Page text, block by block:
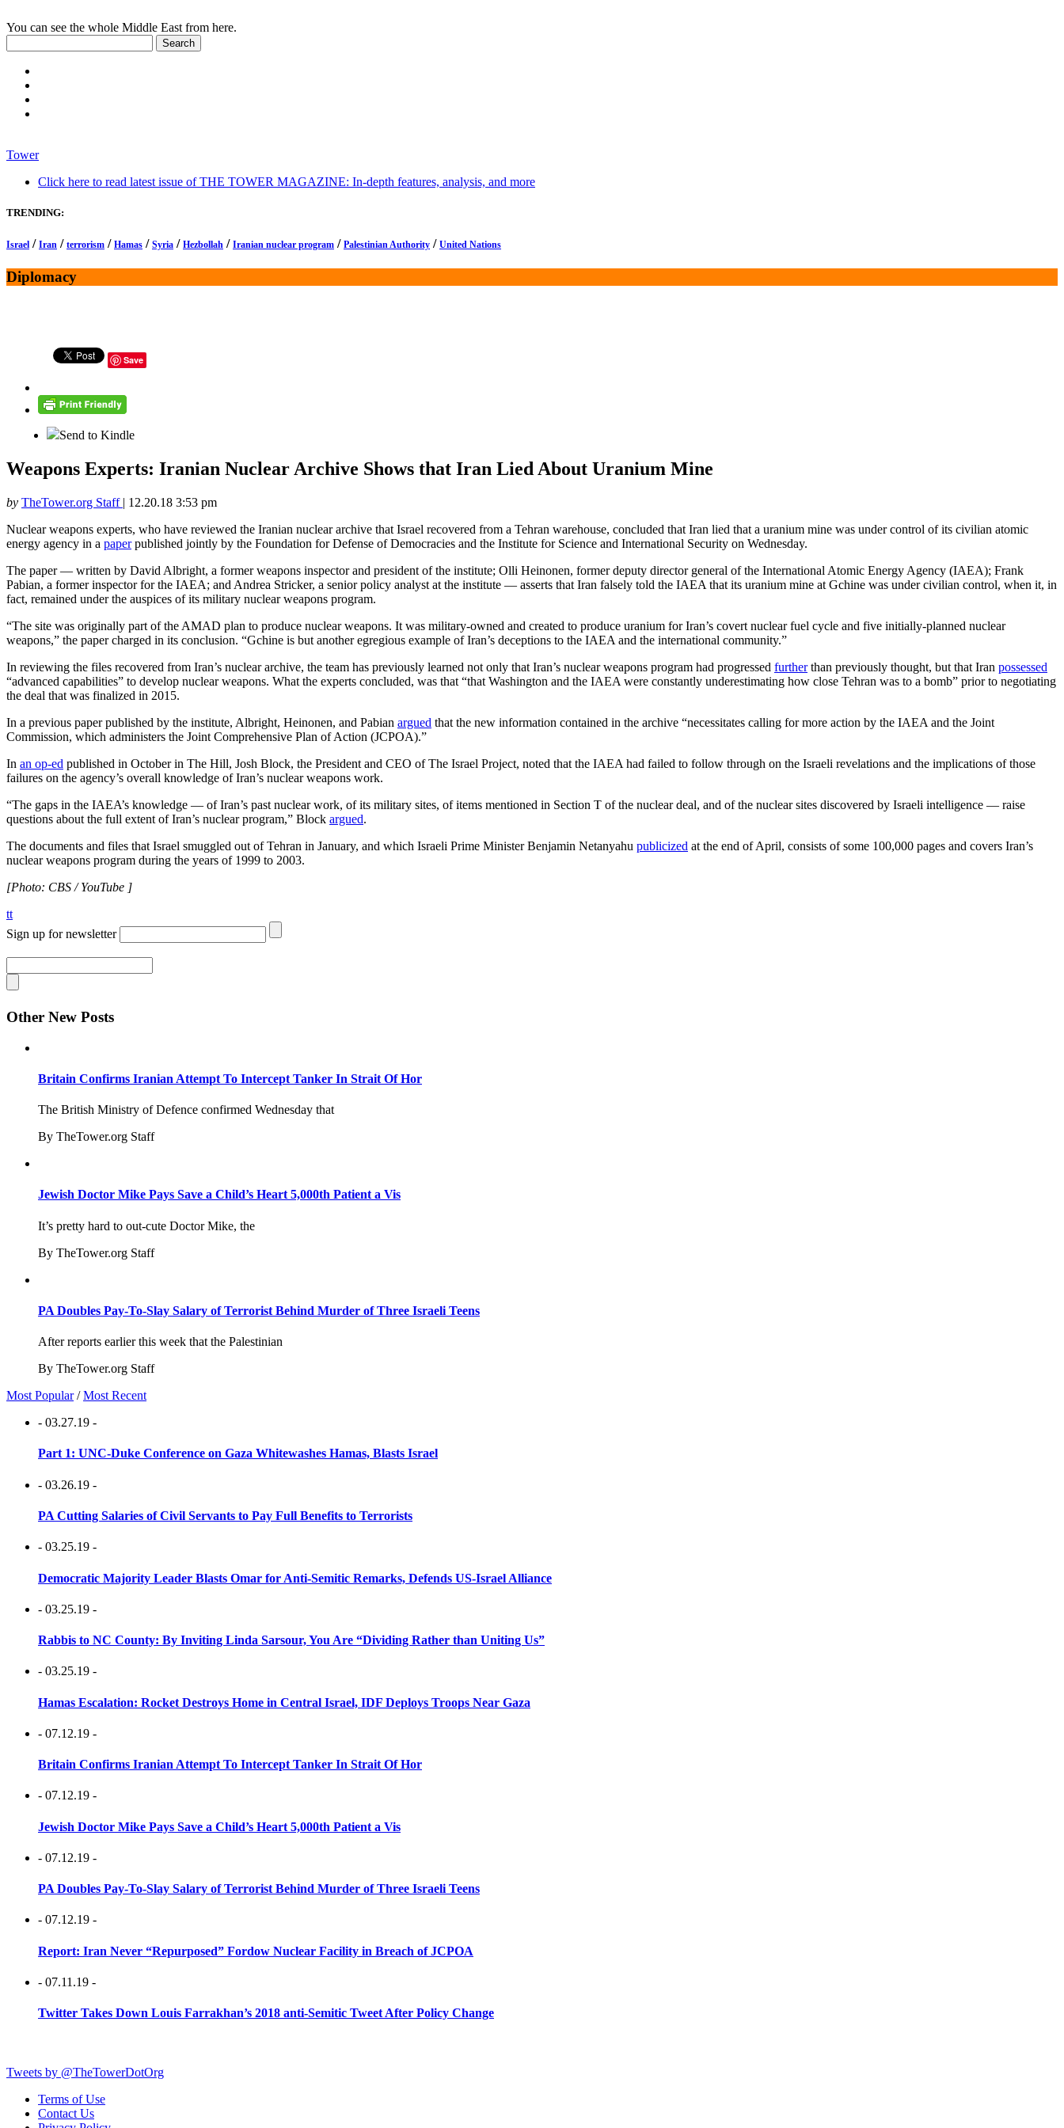
You can see the whole Middle East from here.
Tower
Click here to read latest issue of THE TOWER MAGAZINE: In-depth features, analysis, and more
TRENDING:
Israel / Iran / terrorism / Hamas / Syria / Hezbollah / Iranian nuclear program / Palestinian Authority / United Nations
Diplomacy
Save
Send to Kindle
Weapons Experts: Iranian Nuclear Archive Shows that Iran Lied About Uranium Mine
by TheTower.org Staff | 12.20.18 3:53 pm
Nuclear weapons experts, who have reviewed the Iranian nuclear archive that Israel recovered from a Tehran warehouse, concluded that Iran lied that a uranium mine was under control of its civilian atomic
energy agency in a paperpublished jointly by the Foundation for Defense of Democracies and the Institute for Science and International Security on Wednesday.
The paper — written by David Albright, a former weapons inspector and president of the institute; Olli Heinonen, former deputy director general of the International Atomic Energy Agency (IAEA); Frank
Pabian, a former inspector for the IAEA; and Andrea Stricker, a senior policy analyst at the institute — asserts that Iran falsely told the IAEA that its uranium mine at Gchine was under civilian control, when it, in
fact, remained under the auspices of its military nuclear weapons program.
“The site was originally part of the AMAD plan to produce nuclear weapons. It was military-owned and created to produce uranium for Iran’s covert nuclear fuel cycle and five initially-planned nuclear
weapons,” the paper charged in its conclusion. “Gchine is but another egregious example of Iran’s deceptions to the IAEA and the international community.”
In reviewing the files recovered from Iran’s nuclear archive, the team has previously learned not only that Iran’s nuclear weapons program had progressed furtherthan previously thought, but that Iran possessed
“advanced capabilities” to develop nuclear weapons. What the experts concluded, was that “that Washington and the IAEA were constantly underestimating how close Tehran was to a bomb” prior to negotiating
the deal that was finalized in 2015.
In a previous paper published by the institute, Albright, Heinonen, and Pabian argued that the new information contained in the archive “necessitates calling for more action by the IAEA and the Joint
Commission, which administers the Joint Comprehensive Plan of Action (JCPOA).”
In an op-ed published in October in The Hill, Josh Block, the President and CEO of The Israel Project, noted that the IAEA had failed to follow through on the Israeli revelations and the implications of those
failures on the agency’s overall knowledge of Iran’s nuclear weapons work.
“The gaps in the IAEA’s knowledge — of Iran’s past nuclear work, of its military sites, of items mentioned in Section T of the nuclear deal, and of the nuclear sites discovered by Israeli intelligence — raise
questions about the full extent of Iran’s nuclear program,” Block argued.
The documents and files that Israel smuggled out of Tehran in January, and which Israeli Prime Minister Benjamin Netanyahu publicized at the end of April, consists of some 100,000 pages and covers Iran’s
nuclear weapons program during the years of 1999 to 2003.
[Photo: CBS / YouTube ]
tt
Sign up for newsletter
Other New Posts
Britain Confirms Iranian Attempt To Intercept Tanker In Strait Of Hor
The British Ministry of Defence confirmed Wednesday that
By TheTower.org Staff
Jewish Doctor Mike Pays Save a Child’s Heart 5,000th Patient a Vis
It’s pretty hard to out-cute Doctor Mike, the
By TheTower.org Staff
PA Doubles Pay-To-Slay Salary of Terrorist Behind Murder of Three Israeli Teens
After reports earlier this week that the Palestinian
By TheTower.org Staff
Most Popular /Most Recent
- 03.27.19 -
Part 1: UNC-Duke Conference on Gaza Whitewashes Hamas, Blasts Israel
- 03.26.19 -
PA Cutting Salaries of Civil Servants to Pay Full Benefits to Terrorists
- 03.25.19 -
Democratic Majority Leader Blasts Omar for Anti-Semitic Remarks, Defends US-Israel Alliance
- 03.25.19 -
Rabbis to NC County: By Inviting Linda Sarsour, You Are “Dividing Rather than Uniting Us”
- 03.25.19 -
Hamas Escalation: Rocket Destroys Home in Central Israel, IDF Deploys Troops Near Gaza
- 07.12.19 -
Britain Confirms Iranian Attempt To Intercept Tanker In Strait Of Hor
- 07.12.19 -
Jewish Doctor Mike Pays Save a Child’s Heart 5,000th Patient a Vis
- 07.12.19 -
PA Doubles Pay-To-Slay Salary of Terrorist Behind Murder of Three Israeli Teens
- 07.12.19 -
Report: Iran Never “Repurposed” Fordow Nuclear Facility in Breach of JCPOA
- 07.11.19 -
Twitter Takes Down Louis Farrakhan’s 2018 anti-Semitic Tweet After Policy Change
Tweets by @TheTowerDotOrg
Terms of Use
Contact Us